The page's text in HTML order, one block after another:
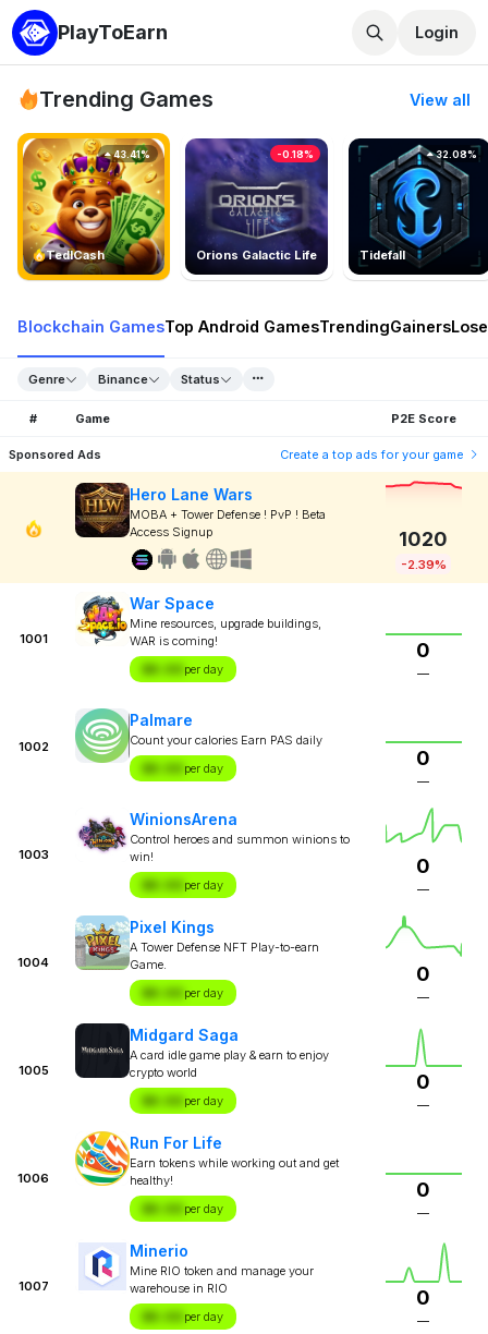
PlayToEarn Login
Trending Games View all
TedlCash
43.41%
Orions Galactic Life
-0.18%
Tidefall
32.08%
Blockchain GamesTop Android GamesTrendingGainers
Genre Binance Status
# Game P2E Score
Sponsored Ads Create a top ads for your game
Hero Lane Wars
MOBA + Tower Defense ! PvP ! Beta
Access Signup
1020
-2.39%
1001
War Space
Mine resources, upgrade buildings,
WAR is coming!
$X.XX per day
0
—
1002
Palmare
Count your calories Earn PAS daily
$X.XX per day 0
—
1003
WinionsArena
Control heroes and summon winions to
win!
$X.XX per day
0
—
1004
Pixel Kings
A Tower Defense NFT Play-to-earn
Game.
$X.XX per day
0
—
1005
Midgard Saga
A card idle game play & earn to enjoy
crypto world
$X.XX per day
0
—
1006
Run For Life
Earn tokens while working out and get
healthy!
$X.XX per day
0
—
1007
Minerio
Mine RIO token and manage your
warehouse in RIO
$X.XX per day
0
—